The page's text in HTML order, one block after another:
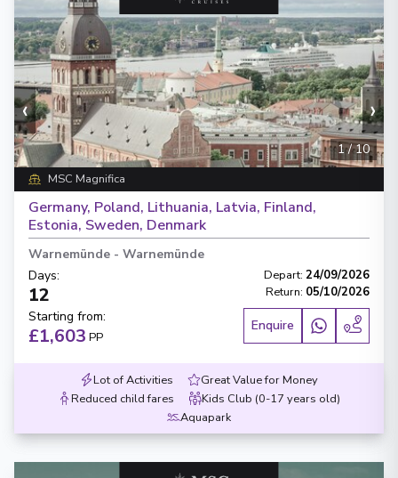
‹ ›
1/10
MSC Magnifica
Germany, Poland, Lithuania, Latvia, Finland,
Estonia, Sweden, Denmark
Warnemünde - Warnemünde
Days:
12
Depart: 24/09/2026
Return: 05/10/2026
Starting from:
£1,603 PP
Enquire
Lot of Activities
Great Value for Money
Reduced child fares
Kids Club (0-17 years old)
Aquapark